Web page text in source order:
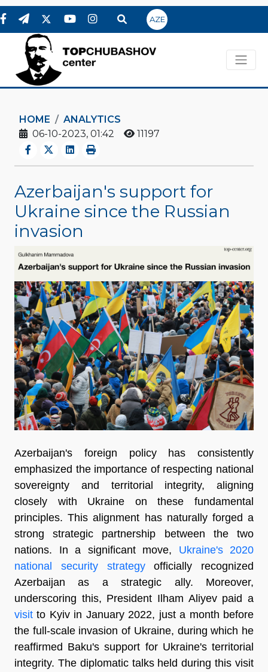
AZE
HOME
ANALYTICS
06-10-2023, 01:42
11197
Azerbaijan's support for
Ukraine since the Russian
invasion
Azerbaijan's foreign policy has consistently
emphasized the importance of respecting national
sovereignty and territorial integrity, aligning
closely with Ukraine on these fundamental
principles. This alignment has naturally forged a
strong strategic partnership between the two
nations. In a significant move, Ukraine's 2020
national security strategyofficially recognized
Azerbaijan as a strategic ally. Moreover,
underscoring this, President Ilham Aliyev paid a
visit to Kyiv in January 2022, just a month before
the full-scale invasion of Ukraine, during which he
reaffirmed Baku's support for Ukraine's territorial
integrity. The diplomatic talks held during this visit